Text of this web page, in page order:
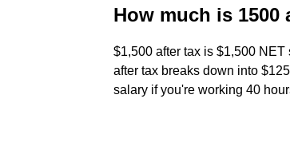
How much is 1500
$1,500 after tax is $1,500
after tax breaks down into
salary if you're working 40